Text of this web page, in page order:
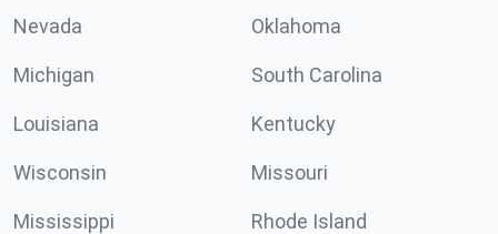
Nevada Oklahoma
Michigan South Carolina
Louisiana Kentucky
Wisconsin Missouri
Mississippi Rhode Island